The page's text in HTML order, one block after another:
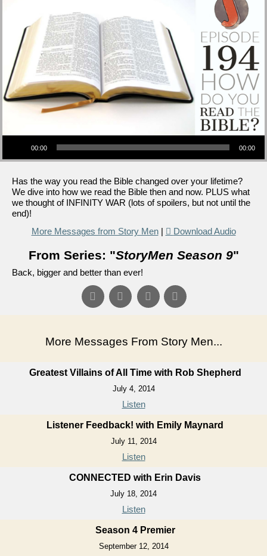
Audio Player
00:00 00:00
Has the way you read the Bible changed over your lifetime?
We dive into how we read the Bible then and now. PLUS what
we thought of INFINITY WAR (lots of spoilers, but not until the
end)!
More Messages from Story Men| Download Audio
From Series: "StoryMen Season 9"
Back, bigger and better than ever!
More Messages From Story Men...
Greatest Villains of All Time with Rob Shepherd
July 4, 2014
Listen
Listener Feedback! with Emily Maynard
July 11, 2014
Listen
CONNECTED with Erin Davis
July 18, 2014
Listen
Season 4 Premier
September 12, 2014